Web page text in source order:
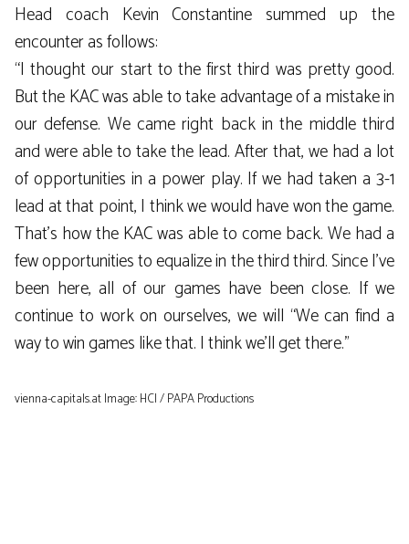
Head coach Kevin Constantine summed up the
encounter as follows:
“I thought our start to the first third was pretty good.
But the KAC was able to take advantage of a mistake in
our defense. We came right back in the middle third
and were able to take the lead. After that, we had a lot
of opportunities in a power play. If we had taken a 3-1
lead at that point, I think we would have won the game.
That’s how the KAC was able to come back. We had a
few opportunities to equalize in the third third. Since I’ve
been here, all of our games have been close. If we
continue to work on ourselves, we will “We can find a
way to win games like that. I think we’ll get there.”
vienna-capitals.at Image: HCI / PAPA Productions